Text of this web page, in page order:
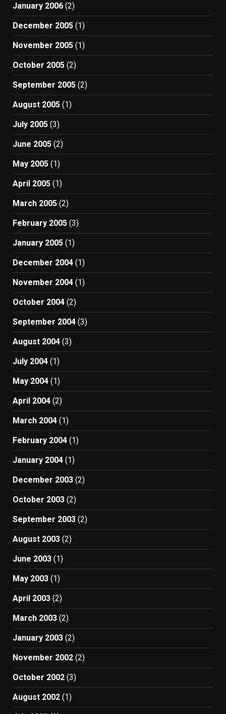
January 2006 (2)
December 2005 (1)
November 2005 (1)
October 2005 (2)
September 2005 (2)
August 2005 (1)
July 2005 (3)
June 2005 (2)
May 2005 (1)
April 2005 (1)
March 2005 (2)
February 2005 (3)
January 2005 (1)
December 2004 (1)
November 2004 (1)
October 2004 (2)
September 2004 (3)
August 2004 (3)
July 2004 (1)
May 2004 (1)
April 2004 (2)
March 2004 (1)
February 2004 (1)
January 2004 (1)
December 2003 (2)
October 2003 (2)
September 2003 (2)
August 2003 (2)
June 2003 (1)
May 2003 (1)
April 2003 (2)
March 2003 (2)
January 2003 (2)
November 2002 (2)
October 2002 (3)
August 2002 (1)